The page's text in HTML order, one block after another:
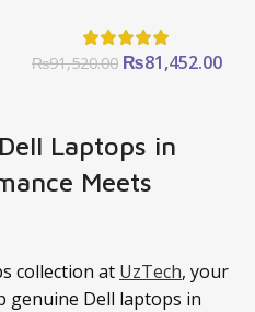
₨91,520.00 Original
₨81,452.00
Laptops in
Meets
collection at UzTech, your
genuine Dell laptops in